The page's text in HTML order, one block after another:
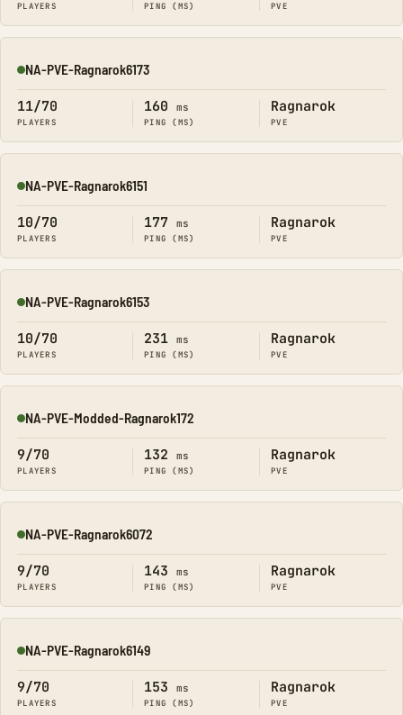
PLAYERS PING (MS) PVE
Online
NA-PVE-Ragnarok6173
11/70
PLAYERS
160 ms
PING (MS)
Ragnarok
PVE
Online
NA-PVE-Ragnarok6151
10/70
PLAYERS
177 ms
PING (MS)
Ragnarok
PVE
Online
NA-PVE-Ragnarok6153
10/70
PLAYERS
231 ms
PING (MS)
Ragnarok
PVE
Online
NA-PVE-Modded-Ragnarok172
9/70
PLAYERS
132 ms
PING (MS)
Ragnarok
PVE
Online
NA-PVE-Ragnarok6072
9/70
PLAYERS
143 ms
PING (MS)
Ragnarok
PVE
Online
NA-PVE-Ragnarok6149
9/70
PLAYERS
153 ms
PING (MS)
Ragnarok
PVE